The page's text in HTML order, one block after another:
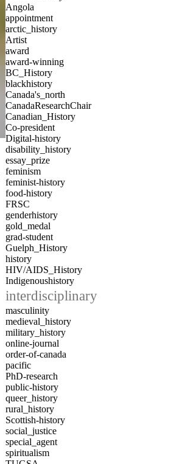
Angola
appointment
arctic_history
Artist
award
award-winning
BC_History
blackhistory
Canada's_north
CanadaResearchChair
Canadian_History
Co-president
Digital-history
disability_history
essay_prize
feminism
feminist-history
food-history
FRSC
genderhistory
gold_medal
grad-student
Guelph_History
history
HIV/AIDS_History
Indigenoushistory
interdisciplinary
masculinity
medieval_history
military_history
online-journal
order-of-canada
pacific
PhD-research
public-history
queer_history
rural_history
Scottish-history
social_justice
special_agent
spiritualism